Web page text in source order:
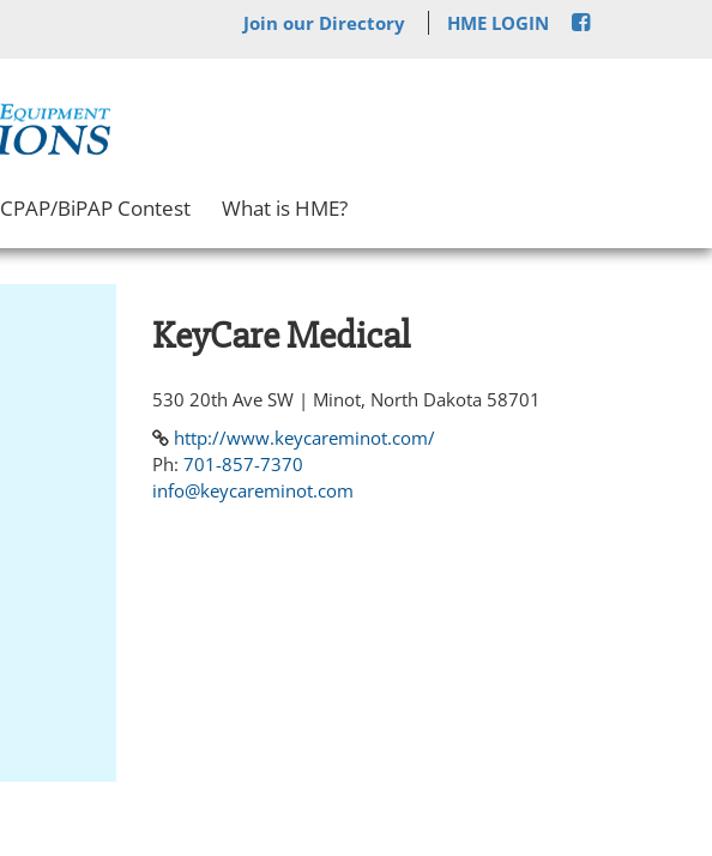
Join our Directory HME LOGIN
CPAP/BiPAP Contest What is HME?
KeyCare Medical
530 20th Ave SW | Minot, North Dakota 58701
http://www.keycareminot.com/
Ph: 701-857-7370
info@keycareminot.com